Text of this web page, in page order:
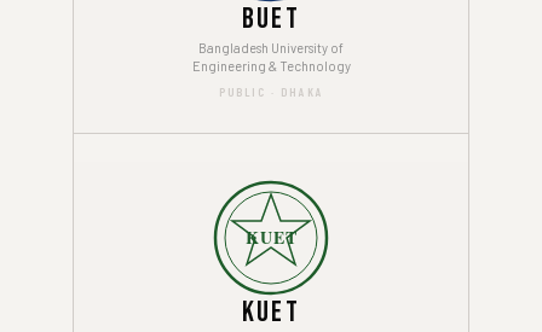
BUET
Bangladesh University of
Engineering & Technology
PUBLIC · DHAKA
KUET
KUET